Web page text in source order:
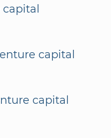
capital
capital
capital